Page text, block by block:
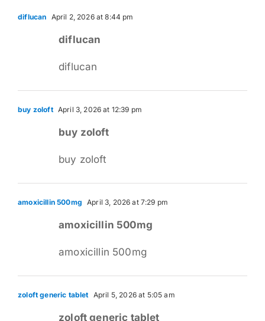
diflucan April 2, 2026 at 8:44 pm
diflucan
diflucan
buy zoloft April 3, 2026 at 12:39 pm
buy zoloft
buy zoloft
amoxicillin 500mg April 3, 2026 at 7:29 pm
amoxicillin 500mg
amoxicillin 500mg
zoloft generic tablet April 5, 2026 at 5:05 am
zoloft generic tablet